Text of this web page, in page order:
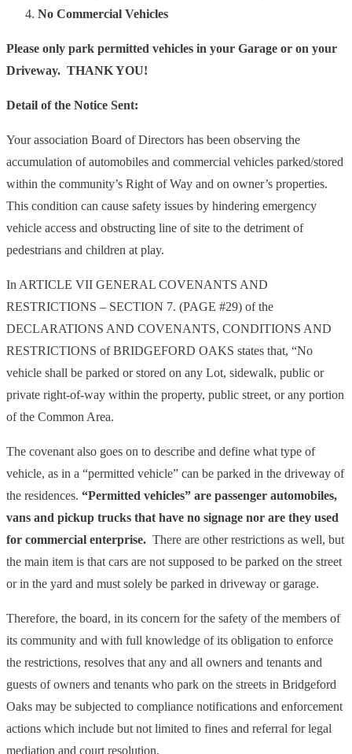
No Commercial Vehicles
Please only park permitted vehicles in your Garage or on your
Driveway. THANK YOU!
Detail of the Notice Sent:
Your association Board of Directors has been observing the
accumulation of automobiles and commercial vehicles parked/stored
within the community’s Right of Way and on owner’s properties.
This condition can cause safety issues by hindering emergency
vehicle access and obstructing line of site to the detriment of
pedestrians and children at play.
In ARTICLE VII GENERAL COVENANTS AND
RESTRICTIONS – SECTION 7. (PAGE #29) of the
DECLARATIONS AND COVENANTS, CONDITIONS AND
RESTRICTIONS of BRIDGEFORD OAKS states that, “No
vehicle shall be parked or stored on any Lot, sidewalk, public or
private right-of-way within the property, public street, or any portion
of the Common Area.
The covenant also goes on to describe and define what type of
vehicle, as in a “permitted vehicle” can be parked in the driveway of
the residences. “Permitted vehicles” are passenger automobiles,
vans and pickup trucks that have no signage nor are they used
for commercial enterprise. There are other restrictions as well, but
the main item is that cars are not supposed to be parked on the street
or in the yard and must solely be parked in driveway or garage.
Therefore, the board, in its concern for the safety of the members of
its community and with full knowledge of its obligation to enforce
the restrictions, resolves that any and all owners and tenants and
guests of owners and tenants who park on the streets in Bridgeford
Oaks may be subjected to compliance notifications and enforcement
actions which include but not limited to fines and referral for legal
mediation and court resolution.